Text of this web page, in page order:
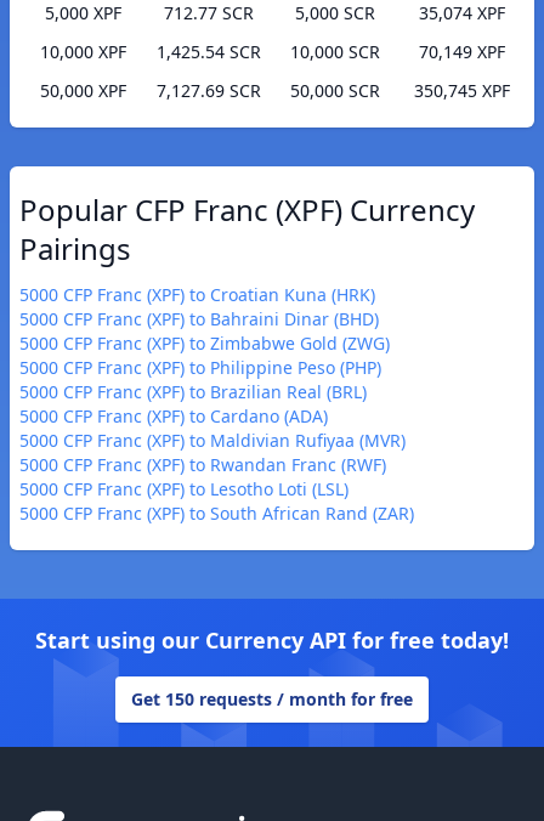
5,000 XPF
712.77 SCR
10,000 XPF
1,425.54 SCR
50,000 XPF
7,127.69 SCR
5,000 SCR
35,074 XPF
10,000 SCR
70,149 XPF
50,000 SCR
350,745 XPF
Popular CFP Franc (XPF) Currency
Pairings
5000 CFP Franc (XPF) to Croatian Kuna (HRK)
5000 CFP Franc (XPF) to Bahraini Dinar (BHD)
5000 CFP Franc (XPF) to Zimbabwe Gold (ZWG)
5000 CFP Franc (XPF) to Philippine Peso (PHP)
5000 CFP Franc (XPF) to Brazilian Real (BRL)
5000 CFP Franc (XPF) to Cardano (ADA)
5000 CFP Franc (XPF) to Maldivian Rufiyaa (MVR)
5000 CFP Franc (XPF) to Rwandan Franc (RWF)
5000 CFP Franc (XPF) to Lesotho Loti (LSL)
5000 CFP Franc (XPF) to South African Rand (ZAR)
Start using our Currency API for free today!
Get 150 requests / month for free